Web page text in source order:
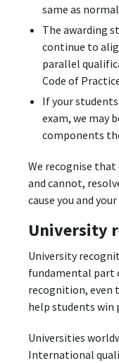
same as
The awarding
continue to
parallel
Code of
If your
exam, we may
components
We recognise that
and cannot,
cause you and
University
University
fundamental part
recognition, even
help students win
Universities
International